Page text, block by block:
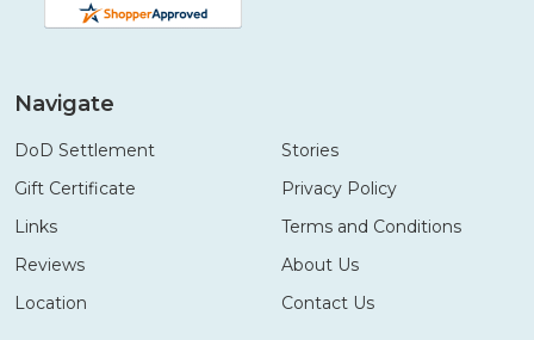
Navigate
DoD Settlement
Gift Certificate
Links
Reviews
Location
Stories
Privacy Policy
Terms and Conditions
About Us
Contact Us